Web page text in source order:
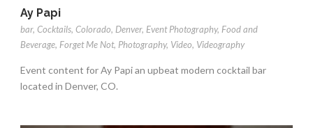
Ay Papi
bar, Cocktails, Colorado, Denver, Event Photography, Food and
Beverage, Forget Me Not, Photography, Video, Videography
Event content for Ay Papi an upbeat modern cocktail bar
located in Denver, CO.